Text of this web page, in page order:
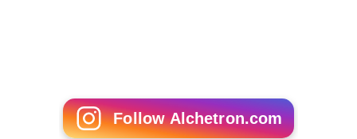
Follow Alchetron.com